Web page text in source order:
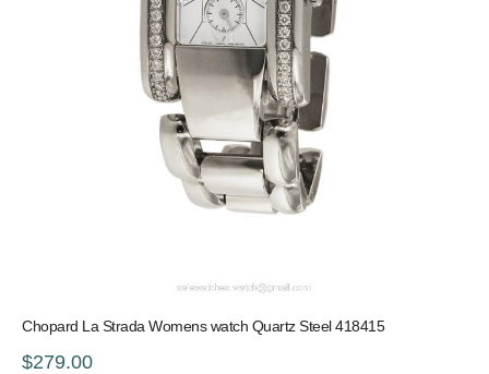
Chopard La Strada Womens watch Quartz Steel 418415
$279.00